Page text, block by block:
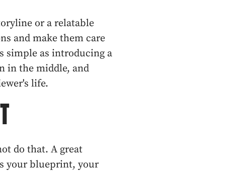
or a relatable
and make them care
simple as introducing a
in the middle, and
life.
do that. A great
your blueprint, your